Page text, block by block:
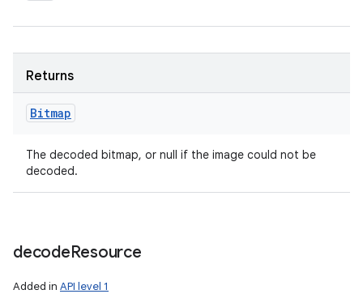
Returns
Bitmap
The decoded bitmap, or null if the image could not be
decoded.
decodeResource
Added in API level 1